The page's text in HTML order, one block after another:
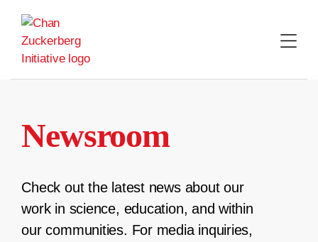
content
Newsroom
Check out the latest news about our
work in science, education, and within
our communities. For media inquiries,